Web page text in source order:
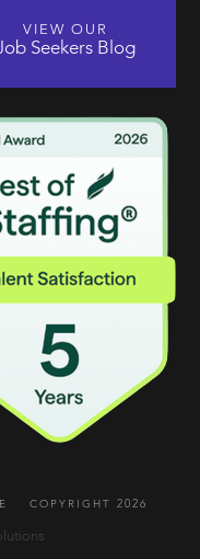
VIEW OUR
Seekers Blog
COPYRIGHT 2026